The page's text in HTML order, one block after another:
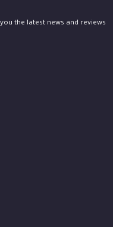
the latest news and reviews